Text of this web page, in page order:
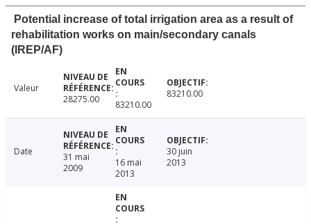
Potential increase of total irrigation area as a result of
rehabilitation works on main/secondary canals
(IREP/AF)
Valeur
28275.00
83210.00
83210.00
Date
31 mai
2009
16 mai
2013
30 juin
2013